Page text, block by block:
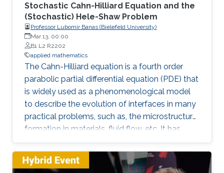
Stochastic Cahn-Hilliard Equation and the
(Stochastic) Hele-Shaw Problem
Professor Lubomir Banas (Bielefeld University)
Mar 13, 00:00
B1 L2 R2202
applied mathematics
The Cahn-Hilliard equation is a fourth order
parabolic partial differential equation (PDE) that
is widely used as a phenomenological model
to describe the evolution of interfaces in many
practical problems, such as, the microstructure
formation in materials, fluid flow, etc. It has
been observed in the engineering literature that
the stochastic version of the Cahn-Hilliard
equation provides a better description of the